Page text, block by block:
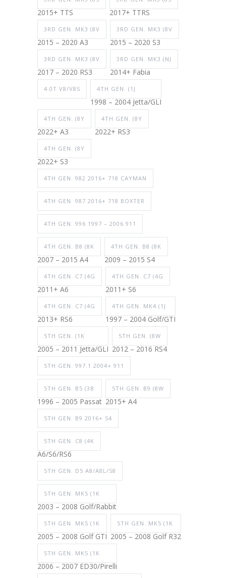
2015+ TTS 2017+ TTRS
3RD GEN. MK3 (8V
2015 – 2020 A3
3RD GEN. MK3 (8V
2015 – 2020 S3
3RD GEN. MK3 (8V
2017 – 2020 RS3
3RD GEN. MK3 (NJ
2014+ Fabia
4.0T V8/V8S 4TH GEN. (1J
1998 – 2004 Jetta/GLI
4TH GEN. (8Y
2022+ A3
4TH GEN. (8Y
2022+ RS3
4TH GEN. (8Y
2022+ S3
4TH GEN. 982 2016+ 718 CAYMAN
4TH GEN. 987 2016+ 718 BOXTER
4TH GEN. 996 1997 – 2006 911
4TH GEN. B8 (8K
2007 – 2015 A4
4TH GEN. B8 (8K
2009 – 2015 S4
4TH GEN. C7 (4G
2011+ A6
4TH GEN. C7 (4G
2011+ S6
4TH GEN. C7 (4G
2013+ RS6
4TH GEN. MK4 (1J
1997 – 2004 Golf/GTI
5TH GEN. (1K
2005 – 2011 Jetta/GLI
5TH GEN. (8W
2012 – 2016 RS4
5TH GEN. 997.1 2004+ 911
5TH GEN. B5 (3B
1996 – 2005 Passat
5TH GEN. B9 (8W
2015+ A4
5TH GEN. B9 2016+ S4
5TH GEN. C8 (4K
A6/S6/RS6
5TH GEN. D5 A8/A8L/S8
5TH GEN. MK5 (1K
2003 – 2008 Golf/Rabbit
5TH GEN. MK5 (1K
2005 – 2008 Golf GTI
5TH GEN. MK5 (1K
2005 – 2008 Golf R32
5TH GEN. MK5 (1K
2006 – 2007 ED30/Pirelli